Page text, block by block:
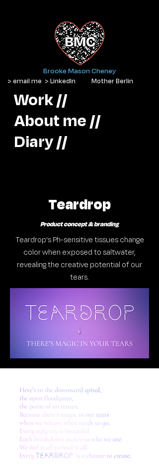
> LinkedIn
Brooke Mason Cheney
> email me Mother Berlin
Work //
About me //
Diary //
Teardrop
Product concept & branding
Teardrop's Ph-sensitive tissues change
color when exposed to saltwater,
revealing the creative potential of our
tears.